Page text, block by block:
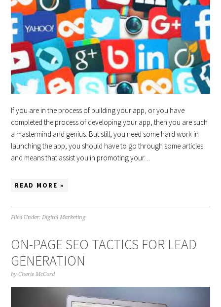
If you are in the process of building your app, or you have
completed the process of developing your app, then you are such
a mastermind and genius. But still, you need some hard work in
launching the app; you should have to go through some articles
and means that assist you in promoting your…
READ MORE »
Filed Under:Digital Marketing
ON-PAGE SEO TACTICS FOR LEAD
GENERATION
byCherie McCord